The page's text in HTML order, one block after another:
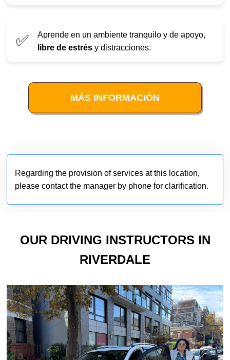
✅
Aprende en un ambiente tranquilo y de apoyo,
libre de estrés y distracciones.
MÁS INFORMACIÓN
Regarding the provision of services at this location,
please contact the manager by phone for clarification.
OUR DRIVING INSTRUCTORS IN
RIVERDALE